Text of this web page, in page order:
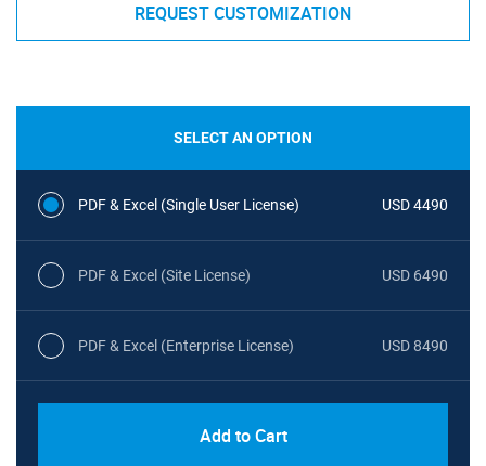
REQUEST CUSTOMIZATION
SELECT AN OPTION
PDF & Excel (Single User License) USD 4490
PDF & Excel (Site License) USD 6490
PDF & Excel (Enterprise License) USD 8490
Add to Cart